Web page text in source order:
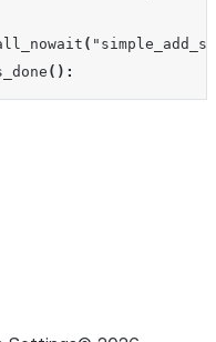
(
():